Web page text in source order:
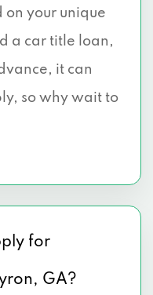
your unique
a car title loan,
it can
so why wait to
for
GA?